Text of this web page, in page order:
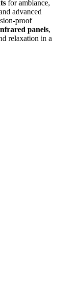
for ambiance,
advanced
proof
panels,
relaxation in a